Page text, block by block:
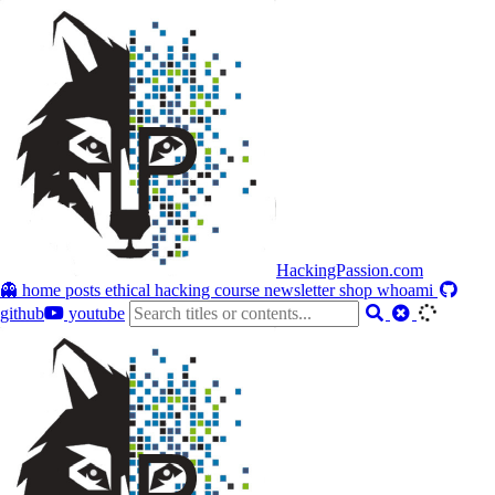
HackingPassion.com
👻 home posts ethical hacking course newslettershop whoami
github
youtube